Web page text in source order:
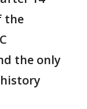
the
the only